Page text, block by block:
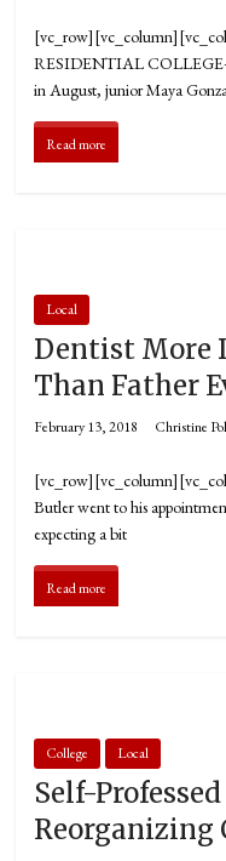
RESIDENTIAL
in August, junior Maya
Read more
Local
Dentist More
Than Father
February 13, 2018 Christine
Butler went to his
expecting a bit
Read more
College Local
Self-
Reorganizing